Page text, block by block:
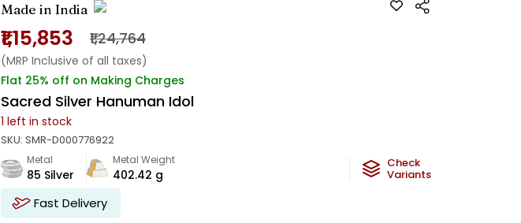
Made in India
₹1,15,853 ₹1,24,764
(MRP Inclusive of all taxes)
Flat 25% off on Making Charges
Sacred Silver Hanuman Idol
1 left in stock
SKU: SMR-D000776922
Metal
85 Silver
Metal Weight
402.42 g
Check
Variants
Fast Delivery